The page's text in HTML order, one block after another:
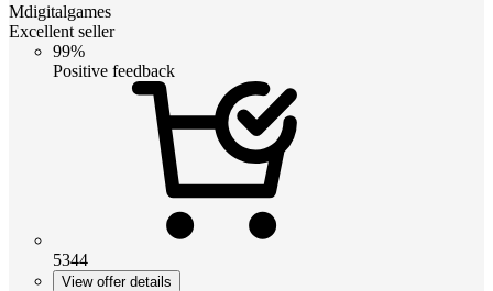
Mdigitalgames
Excellent seller
99%
Positive feedback
5344
View offer details